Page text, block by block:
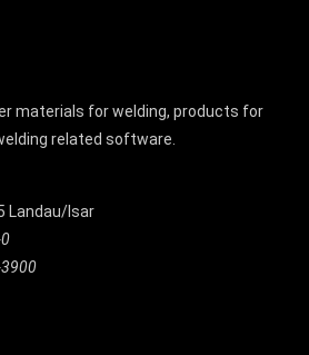
materials for welding, products for
related software.
Landau/Isar